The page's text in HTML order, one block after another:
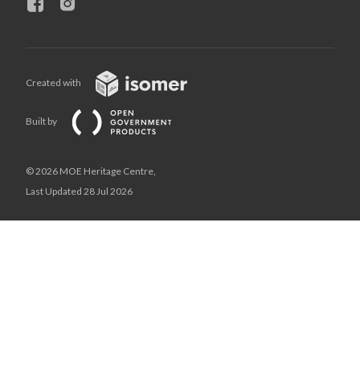
Created with
Built by
© 2026 MOE Heritage Centre,
Last Updated 28 Jul 2026